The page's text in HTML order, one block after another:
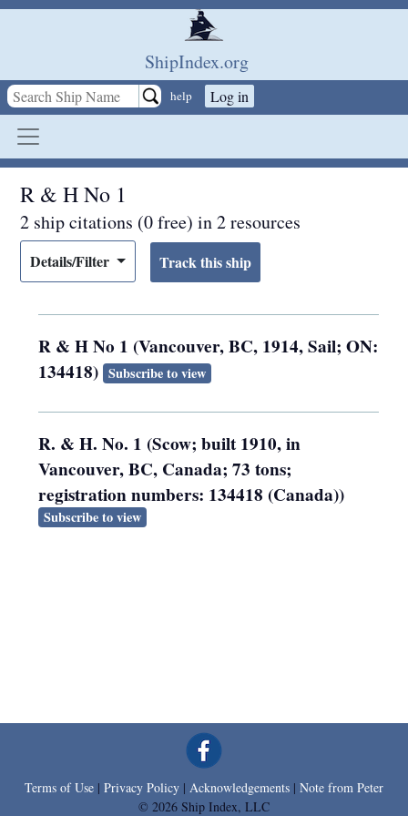
ShipIndex.org
help Log in
R & H No 1
2 ship citations (0 free) in 2 resources
Details/Filter
R & H No 1 (Vancouver, BC, 1914, Sail; ON:
134418) Subscribe to view
R. & H. No. 1 (Scow; built 1910, in
Vancouver, BC, Canada; 73 tons;
registration numbers: 134418 (Canada))
Subscribe to view
Terms of Use | Privacy Policy | Acknowledgements | Note from Peter
© 2026 Ship Index, LLC